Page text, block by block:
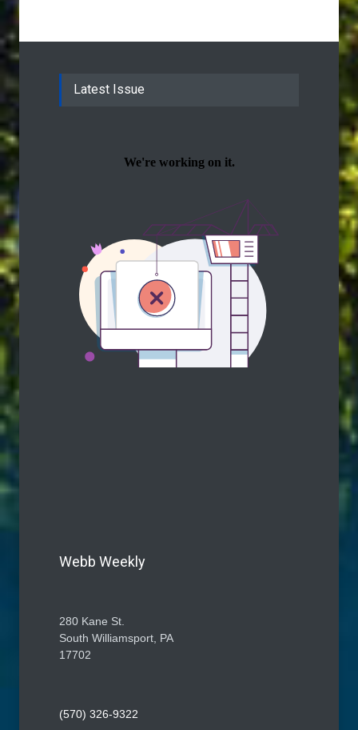
Latest Issue
Webb Weekly
280 Kane St.
South Williamsport, PA
17702
(570) 326-9322